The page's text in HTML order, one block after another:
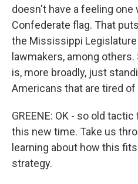
doesn't have a feeling one
Confederate flag. That
the Mississippi
lawmakers, among
is, more broadly, just
Americans that are tired
GREENE: OK - so old
this new time. Take us
learning about how this
strategy.